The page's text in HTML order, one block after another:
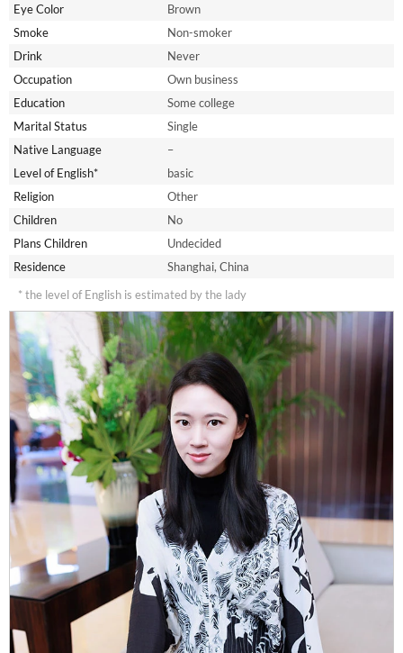
Eye Color
Brown
Smoke
Non-smoker
Drink
Never
Occupation
Own business
Education
Some college
Marital Status
Single
Native Language
–
Level of English*
basic
Religion
Other
Children
No
Plans Children
Undecided
Residence
Shanghai, China
* the level of English is estimated by the lady